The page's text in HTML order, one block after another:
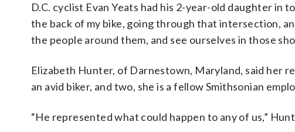
D.C. cyclist Evan Yeats had his 2-year-old daughter in
the back of my bike, going through that intersection,
the people around them, and see ourselves in those
Elizabeth Hunter, of Darnestown, Maryland, said her
an avid biker, and two, she is a fellow Smithsonian
“He represented what could happen to any of us,”